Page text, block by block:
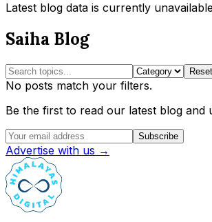
Latest blog data is currently
Saiha Blog
Reset
No posts match your filters.
Be the first to read our latest blog and
Subscribe
Advertise with us →